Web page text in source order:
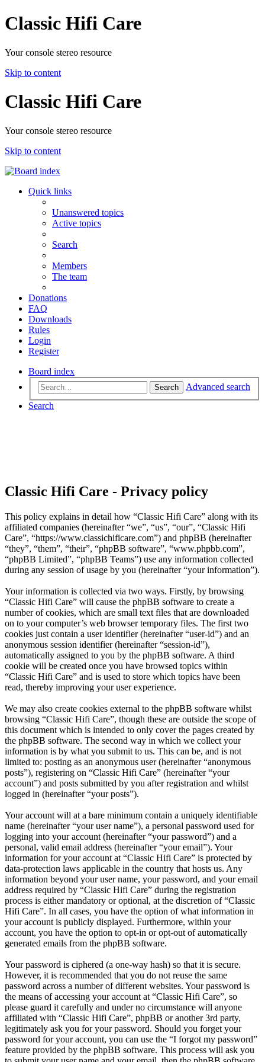
Classic Hifi Care
Your console stereo resource
Skip to content
Classic Hifi Care
Your console stereo resource
Skip to content
Quick links
Unanswered topics
Active topics
Search
Members
The team
Donations
FAQ
Downloads
Rules
Login
Register
Board index
Search
Advanced search
Search
Classic Hifi Care - Privacy policy
This policy explains in detail how “Classic Hifi Care” along with its
affiliated companies (hereinafter “we”, “us”, “our”, “Classic Hifi
Care”, “https://www.classichificare.com”) and phpBB (hereinafter
“they”, “them”, “their”, “phpBB software”, “www.phpbb.com”,
“phpBB Limited”, “phpBB Teams”) use any information collected
during any session of usage by you (hereinafter “your information”).
Your information is collected via two ways. Firstly, by browsing
“Classic Hifi Care” will cause the phpBB software to create a
number of cookies, which are small text files that are downloaded
on to your computer’s web browser temporary files. The first two
cookies just contain a user identifier (hereinafter “user-id”) and an
anonymous session identifier (hereinafter “session-id”),
automatically assigned to you by the phpBB software. A third
cookie will be created once you have browsed topics within
“Classic Hifi Care” and is used to store which topics have been
read, thereby improving your user experience.
We may also create cookies external to the phpBB software whilst
browsing “Classic Hifi Care”, though these are outside the scope of
this document which is intended to only cover the pages created by
the phpBB software. The second way in which we collect your
information is by what you submit to us. This can be, and is not
limited to: posting as an anonymous user (hereinafter “anonymous
posts”), registering on “Classic Hifi Care” (hereinafter “your
account”) and posts submitted by you after registration and whilst
logged in (hereinafter “your posts”).
Your account will at a bare minimum contain a uniquely identifiable
name (hereinafter “your user name”), a personal password used for
logging into your account (hereinafter “your password”) and a
personal, valid email address (hereinafter “your email”). Your
information for your account at “Classic Hifi Care” is protected by
data-protection laws applicable in the country that hosts us. Any
information beyond your user name, your password, and your email
address required by “Classic Hifi Care” during the registration
process is either mandatory or optional, at the discretion of “Classic
Hifi Care”. In all cases, you have the option of what information in
your account is publicly displayed. Furthermore, within your
account, you have the option to opt-in or opt-out of automatically
generated emails from the phpBB software.
Your password is ciphered (a one-way hash) so that it is secure.
However, it is recommended that you do not reuse the same
password across a number of different websites. Your password is
the means of accessing your account at “Classic Hifi Care”, so
please guard it carefully and under no circumstance will anyone
affiliated with “Classic Hifi Care”, phpBB or another 3rd party,
legitimately ask you for your password. Should you forget your
password for your account, you can use the “I forgot my password”
feature provided by the phpBB software. This process will ask you